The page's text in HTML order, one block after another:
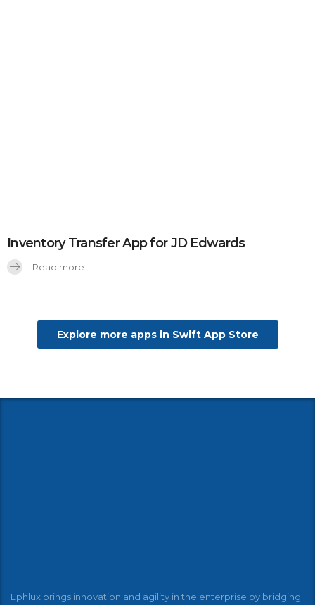
Inventory Transfer App for JD Edwards
Read more
Explore more apps in Swift App Store
Ephlux brings innovation and agility in the enterprise by bridging